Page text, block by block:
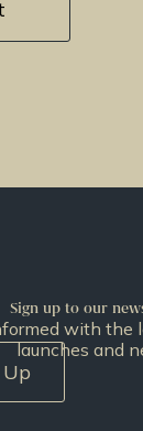
Sign up to our
with the
launches and